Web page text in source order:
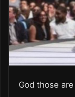
God those